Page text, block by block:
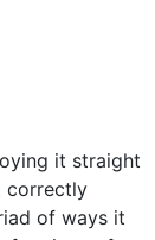
it straight
correctly
of ways it